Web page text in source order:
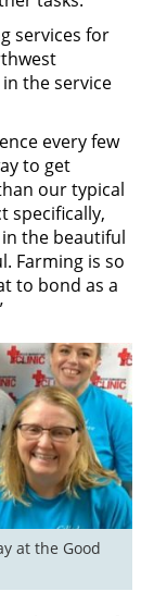
services for
the service
every few
to get
our typical
specifically,
the beautiful
Farming is so
to bond as a
at the Good